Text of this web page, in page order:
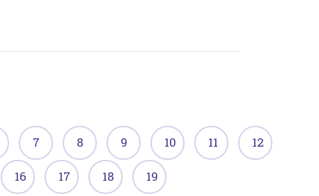
7 8 9 10 11 12
16 17 18 19